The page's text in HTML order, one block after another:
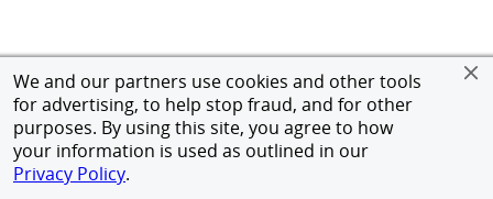
We and our partners use cookies and other tools
for advertising, to help stop fraud, and for other
purposes. By using this site, you agree to how
your information is used as outlined in our
Privacy Policy.